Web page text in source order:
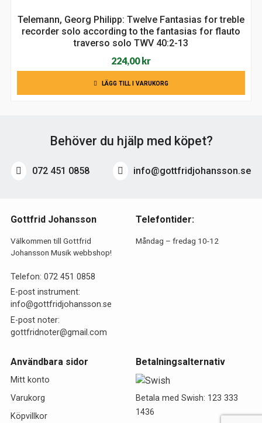
Telemann, Georg Philipp: Twelve Fantasias for treble
recorder solo according to the fantasias for flauto
traverso solo TWV 40:2-13
224,00 kr
LÄGG TILL I VARUKORG
Behöver du hjälp med köpet?
072 451 0858 info@gottfridjohansson.se
Gottfrid Johansson
Välkommen till Gottfrid
Johansson Musik webbshop!
Telefon: 072 451 0858
E-post instrument:
info@gottfridjohansson.se
E-post noter:
gottfridnoter@gmail.com
Telefontider:
Måndag – fredag 10-12
Användbara sidor
Mitt konto
Varukorg
Köpvillkor
Betalningsalternativ
Betala med Swish: 123 333
1436